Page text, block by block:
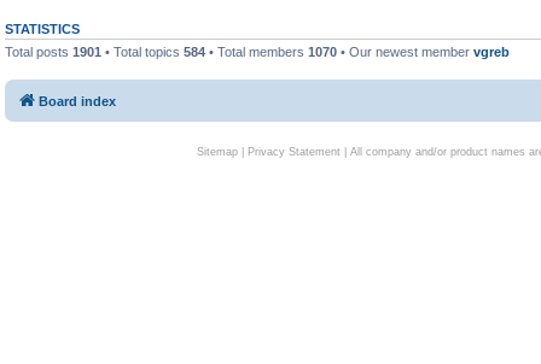
STATISTICS
Total posts 1901 • Total topics 584 • Total members 1070 • Our newest member vgreb
Board index
Sitemap| Privacy Statement| All company and/or product names